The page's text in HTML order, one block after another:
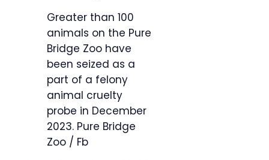
Greater than 100
animals on the Pure
Bridge Zoo have
been seized as a
part of a felony
animal cruelty
probe in December
2023. Pure Bridge
Zoo / Fb